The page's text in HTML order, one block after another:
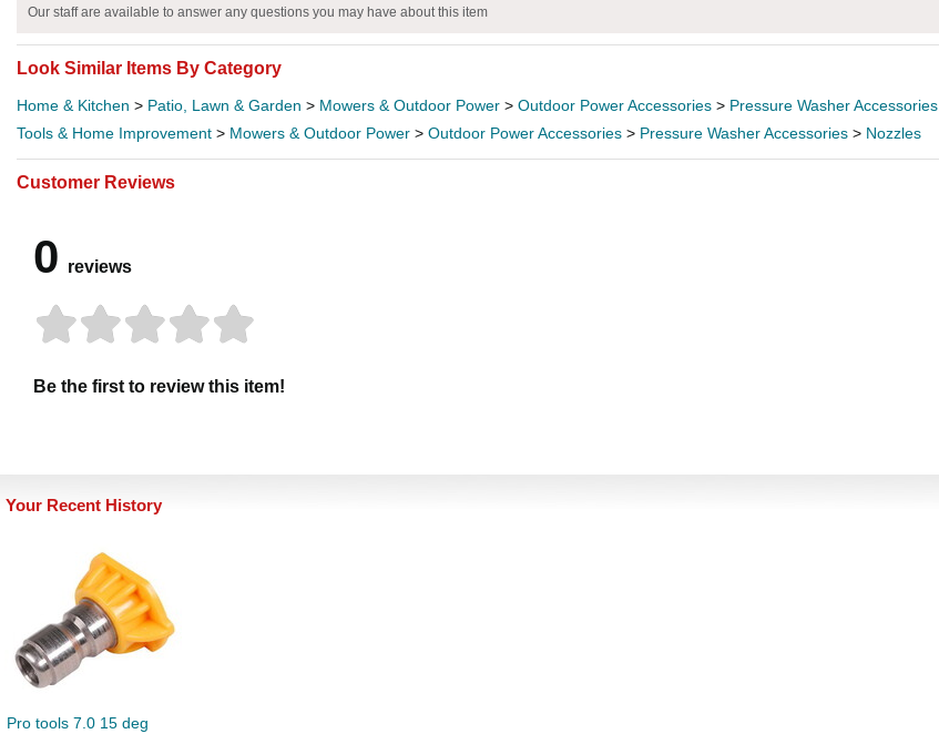
Our staff are available to answer any questions you may have about this item
Look Similar Items By Category
Home & Kitchen > Patio, Lawn & Garden > Mowers & Outdoor Power > Outdoor Power Accessories > Pressure Washer Accessories
Tools & Home Improvement > Mowers & Outdoor Power > Outdoor Power Accessories > Pressure Washer Accessories > Nozzles
Customer Reviews
0 reviews
Be the first to review this item!
Your Recent History
Pro tools 7.0 15 deg